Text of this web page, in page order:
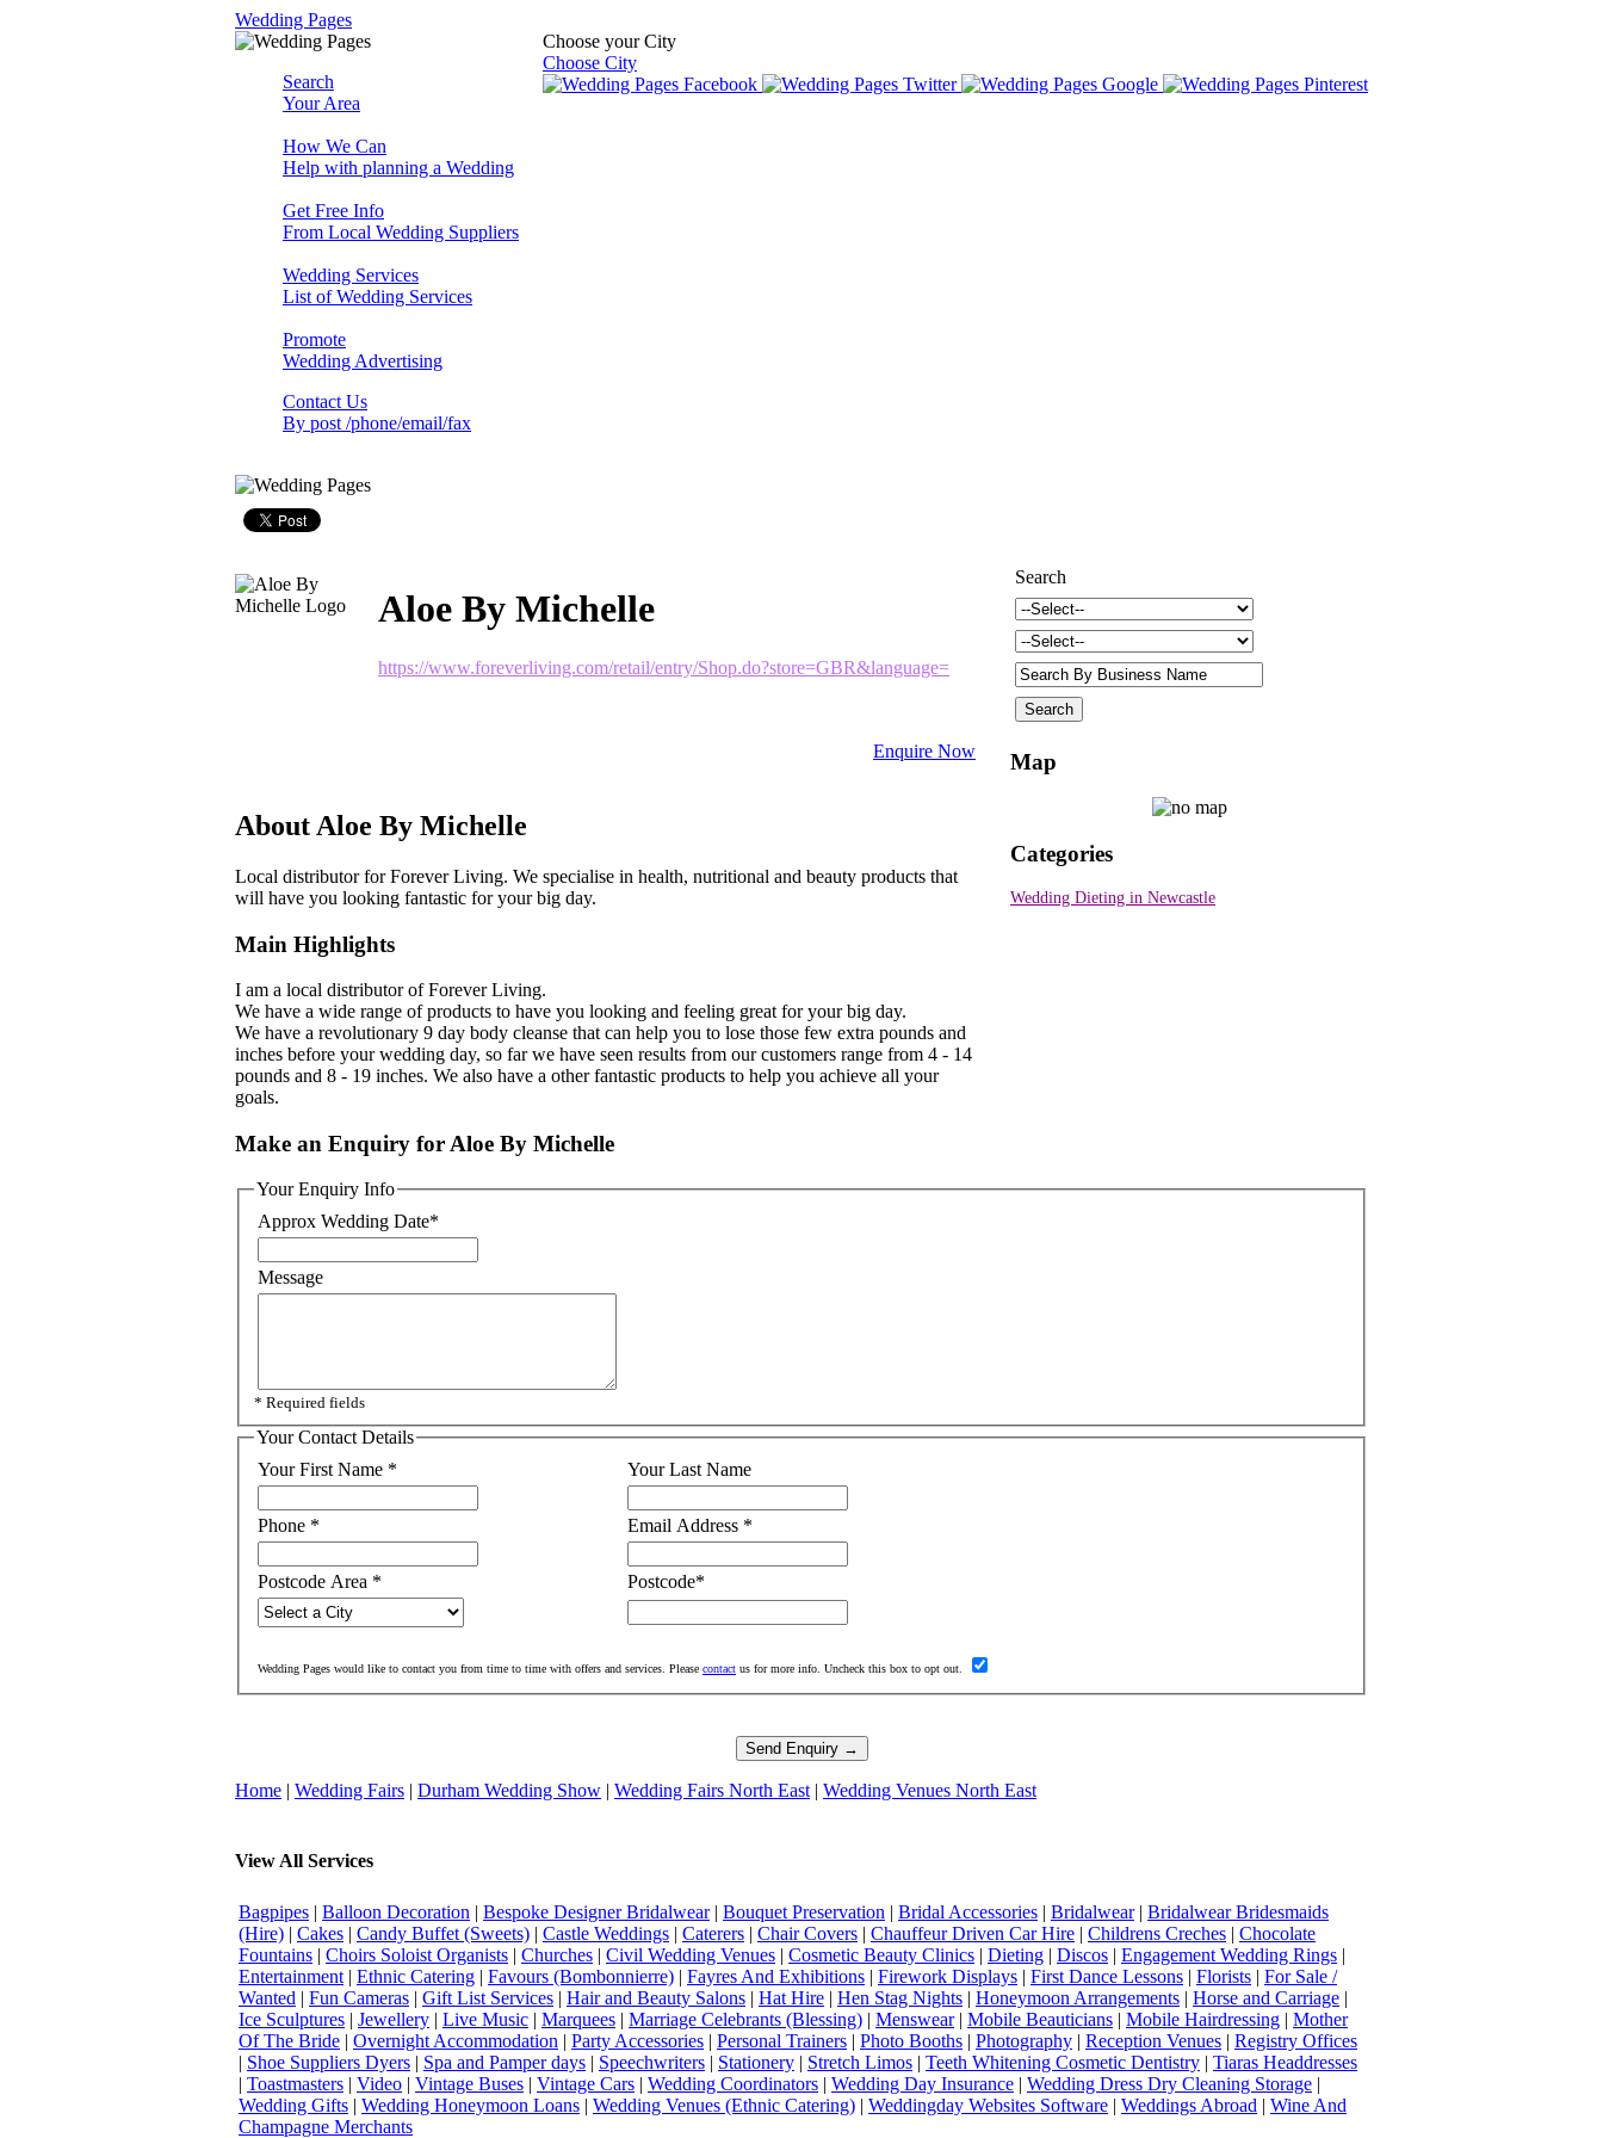
Wedding Pages
Choose your City
Choose City
Search
Your Area
How We Can
Help with planning a Wedding
Get Free Info
From Local Wedding Suppliers
Wedding Services
List of Wedding Services
Promote
Wedding Advertising
Contact Us
By post /phone/email/fax
Aloe By Michelle
https://www.foreverliving.com/retail/entry/Shop.do?store=GBR&language=
Enquire Now
About Aloe By Michelle
Local distributor for Forever Living. We specialise in health, nutritional and beauty products that
will have you looking fantastic for your big day.
Main Highlights
I am a local distributor of Forever Living.
We have a wide range of products to have you looking and feeling great for your big day.
We have a revolutionary 9 day body cleanse that can help you to lose those few extra pounds and
inches before your wedding day, so far we have seen results from our customers range from 4 - 14
pounds and 8 - 19 inches. We also have a other fantastic products to help you achieve all your
goals.
Search
Map
Categories
Wedding Dieting in Newcastle
Make an Enquiry for Aloe By Michelle
Your Enquiry Info
Approx Wedding Date*
Message
* Required fields
Your Contact Details
Your First Name * Your Last Name
Phone * Email Address *
Postcode Area * Postcode*
Wedding Pages would like to contact you from time to time with offers and services. Please contact us for more info. Uncheck this box to opt out.
Home | Wedding Fairs | Durham Wedding Show | Wedding Fairs North East | Wedding Venues North East
View All Services
Bagpipes | Balloon Decoration | Bespoke Designer Bridalwear| Bouquet Preservation | Bridal Accessories | Bridalwear| Bridalwear Bridesmaids
(Hire) | Cakes | Candy Buffet (Sweets) | Castle Weddings | Caterers | Chair Covers | Chauffeur Driven Car Hire | Childrens Creches | Chocolate
Fountains | Choirs Soloist Organists | Churches | Civil Wedding Venues | Cosmetic Beauty Clinics | Dieting | Discos | Engagement Wedding Rings |
Entertainment | Ethnic Catering | Favours (Bombonnierre) | Fayres And Exhibitions | Firework Displays | First Dance Lessons | Florists | For Sale /
Wanted | Fun Cameras | Gift List Services | Hair and Beauty Salons | Hat Hire | Hen Stag Nights | Honeymoon Arrangements | Horse and Carriage |
Ice Sculptures | Jewellery | Live Music | Marquees | Marriage Celebrants (Blessing) | Menswear| Mobile Beauticians | Mobile Hairdressing | Mother
Of The Bride | Overnight Accommodation | Party Accessories | Personal Trainers | Photo Booths | Photography | Reception Venues | Registry Offices
| Shoe Suppliers Dyers | Spa and Pamper days | Speechwriters | Stationery | Stretch Limos | Teeth Whitening Cosmetic Dentistry | Tiaras Headdresses
| Toastmasters | Video | Vintage Buses | Vintage Cars | Wedding Coordinators | Wedding Day Insurance | Wedding Dress Dry Cleaning Storage |
Wedding Gifts | Wedding Honeymoon Loans | Wedding Venues (Ethnic Catering) | Weddingday Websites Software | Weddings Abroad | Wine And
Champagne Merchants